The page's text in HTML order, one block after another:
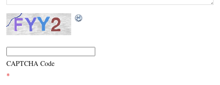
CAPTCHA Code
*